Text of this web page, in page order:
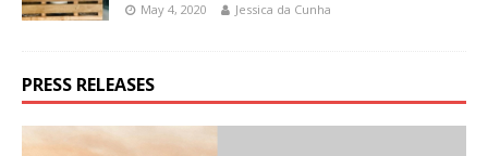
May 4, 2020 Jessica da Cunha
PRESS RELEASES